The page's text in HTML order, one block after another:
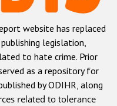
crime
crime
crime
crime
religion or belief
website has replaced
legislation,
to hate crime. Prior
as a repository for
by ODIHR, along
related to tolerance